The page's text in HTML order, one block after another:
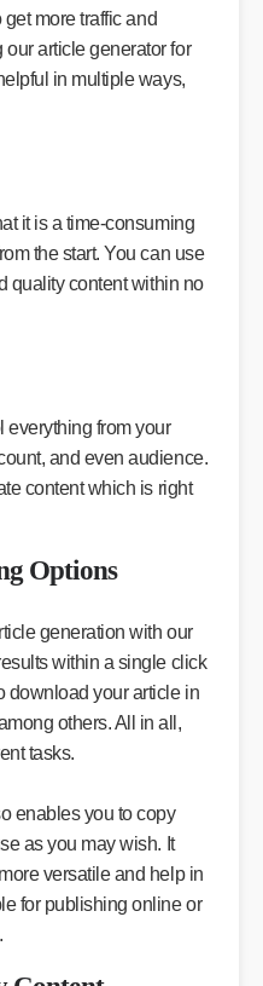
more traffic and
article generator for
in multiple ways,
it is a time-consuming
the start. You can use
quality content within no
everything from your
and even audience.
content which is right
Options
generation with our
within a single click
download your article in
others. All in all,
tasks.
enables you to copy
as you may wish. It
versatile and help in
for publishing online or